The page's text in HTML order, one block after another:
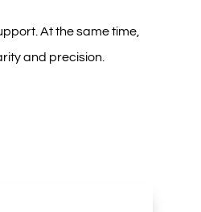
At the same time,
and precision.